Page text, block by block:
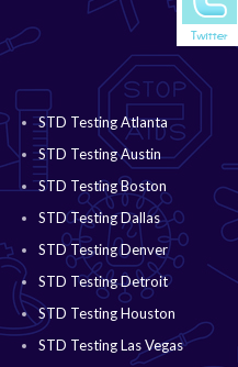
STD Testing Atlanta
STD Testing Austin
STD Testing Boston
STD Testing Dallas
STD Testing Denver
STD Testing Detroit
STD Testing Houston
STD Testing Las Vegas